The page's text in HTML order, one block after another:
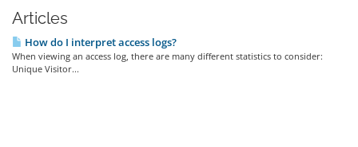
Articles
How do I interpret access logs?
When viewing an access log, there are many different statistics to consider:
Unique Visitor...